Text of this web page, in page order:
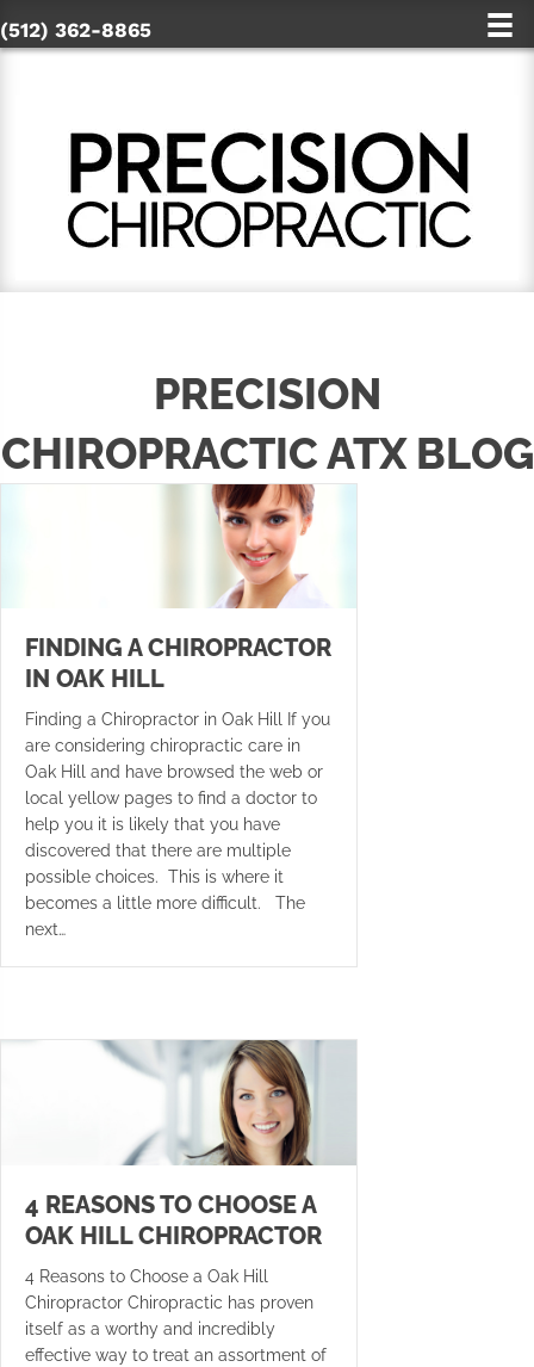
(512) 362-8865
PRECISION
CHIROPRACTIC ATX BLOG
FINDING A CHIROPRACTOR
IN OAK HILL
Finding a Chiropractor in Oak Hill If you
are considering chiropractic care in
Oak Hill and have browsed the web or
local yellow pages to find a doctor to
help you it is likely that you have
discovered that there are multiple
possible choices. This is where it
becomes a little more difficult. The
next…
4 REASONS TO CHOOSE A
OAK HILL CHIROPRACTOR
4 Reasons to Choose a Oak Hill
Chiropractor Chiropractic has proven
itself as a worthy and incredibly
effective way to treat an assortment of